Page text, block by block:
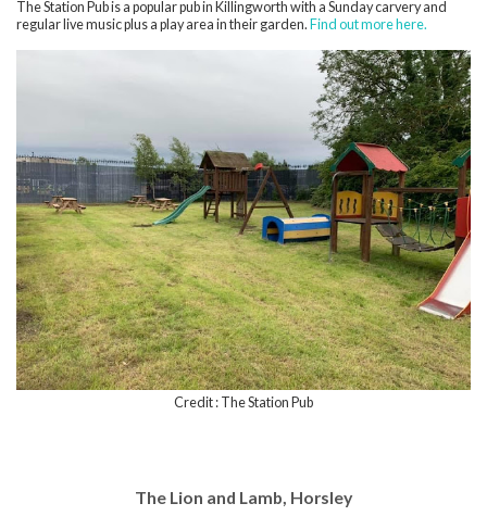
The Station Pub is a popular pub in Killingworth with a Sunday carvery and
regular live music plus a play area in their garden.Find out more here.
Credit : The Station Pub
The Lion and Lamb, Horsley